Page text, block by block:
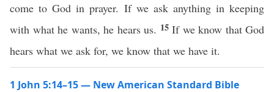
come to God in prayer. If we ask anything in keeping
with what he wants, he hears us. 15 If we know that God
hears what we ask for, we know that we have it.
1 John 5:14–15 — New American Standard Bible